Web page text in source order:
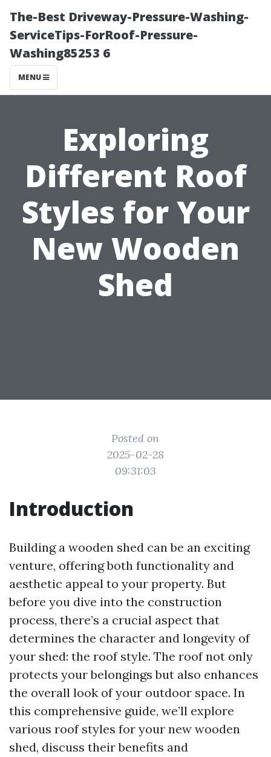
The-Best Driveway-Pressure-Washing-
ServiceTips-ForRoof-Pressure-
Washing85253 6
MENU
Exploring
Different Roof
Styles for Your
New Wooden
Shed
Posted on
2025-02-28
09:31:03
Introduction
Building a wooden shed can be an exciting
venture, offering both functionality and
aesthetic appeal to your property. But
before you dive into the construction
process, there’s a crucial aspect that
determines the character and longevity of
your shed: the roof style. The roof not only
protects your belongings but also enhances
the overall look of your outdoor space. In
this comprehensive guide, we’ll explore
various roof styles for your new wooden
shed, discuss their benefits and